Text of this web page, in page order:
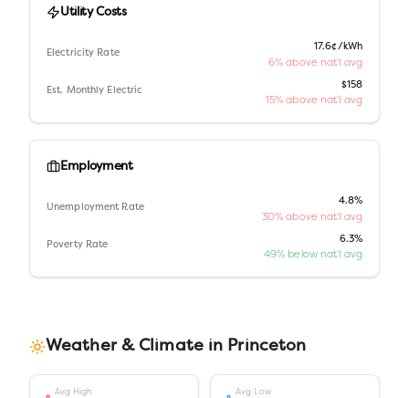
Utility Costs
Electricity Rate
17.6¢/kWh
6% above nat'l avg
Est. Monthly Electric
$158
15% above nat'l avg
Employment
Unemployment Rate
4.8%
30% above nat'l avg
Poverty Rate
6.3%
49% below nat'l avg
Weather & Climate in Princeton
Avg High Avg Low